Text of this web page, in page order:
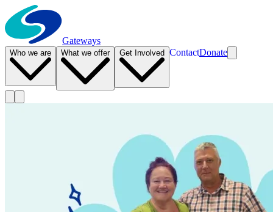
Gateways
Who we are What we offer Get Involved ContactDonate